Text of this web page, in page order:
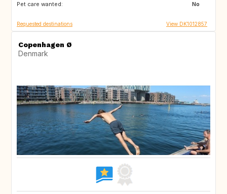
Pet care wanted:
No
FR
Requested destinations View DK1012857
Copenhagen Ø
Denmark